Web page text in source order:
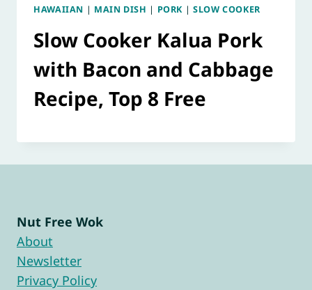
HAWAIIAN | MAIN DISH | PORK | SLOW COOKER
Slow Cooker Kalua Pork
with Bacon and Cabbage
Recipe, Top 8 Free
Nut Free Wok
About
Newsletter
Privacy Policy